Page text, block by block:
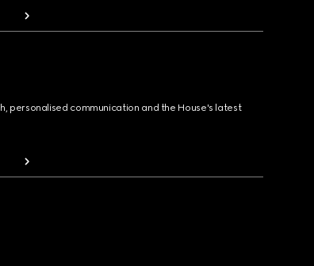
personalised communication and the House's latest